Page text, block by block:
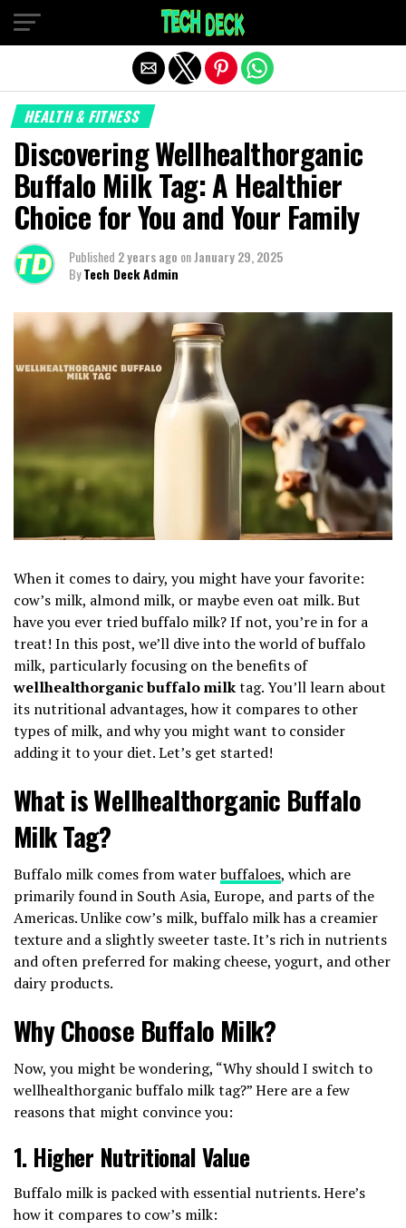
HEALTH & FITNESS
Discovering Wellhealthorganic
Buffalo Milk Tag: A Healthier
Choice for You and Your Family
Published 2 years ago onJanuary 29, 2025
ByTech Deck Admin
When it comes to dairy, you might have your favorite:
cow’s milk, almond milk, or maybe even oat milk. But
have you ever tried buffalo milk? If not, you’re in for a
treat! In this post, we’ll dive into the world of buffalo
milk, particularly focusing on the benefits of
wellhealthorganic buffalo milktag. You’ll learn about
its nutritional advantages, how it compares to other
types of milk, and why you might want to consider
adding it to your diet. Let’s get started!
What is Wellhealthorganic Buffalo
Milk Tag?
Buffalo milk comes from waterbuffaloes, which are
primarily found in South Asia, Europe, and parts of the
Americas. Unlike cow’s milk, buffalo milk has a creamier
texture and a slightly sweeter taste. It’s rich in nutrients
and often preferred for making cheese, yogurt, and other
dairy products.
Why Choose Buffalo Milk?
Now, you might be wondering, “Why should I switch to
wellhealthorganic buffalo milk tag?” Here are a few
reasons that might convince you:
1. Higher Nutritional Value
Buffalo milk is packed with essential nutrients. Here’s
how it compares to cow’s milk:
Exit mobile version